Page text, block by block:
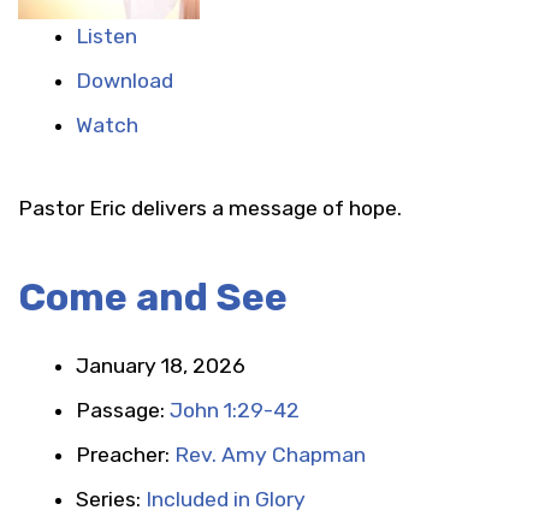
Listen
Download
Watch
Pastor Eric delivers a message of hope.
Come and See
January 18, 2026
Passage: John 1:29-42
Preacher: Rev. Amy Chapman
Series: Included in Glory